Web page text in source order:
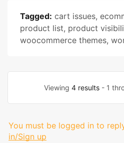
Tagged: cart issues,
product list, product
woocommerce themes,
Viewing 4 results- 1
You must be logged in to
in/Sign up